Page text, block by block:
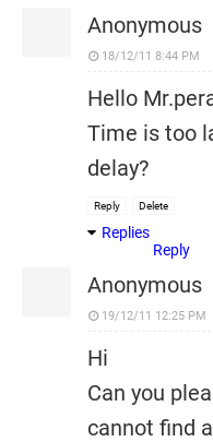
Anonymous
18/12/11 8:44 PM
Hello
Time is too
delay?
Reply Delete
Replies
Reply
Anonymous
19/12/11 12:25 PM
Hi
Can you
cannot find